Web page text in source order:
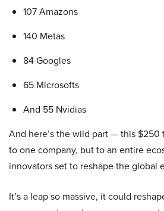
107 Amazons
140 Metas
84 Googles
65 Microsofts
And 55 Nvidias
And here’s the wild part — this $250
to one company, but to an entire
innovators set to reshape the global
It’s a leap so massive, it could